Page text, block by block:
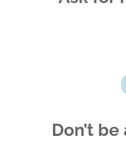
Don’t